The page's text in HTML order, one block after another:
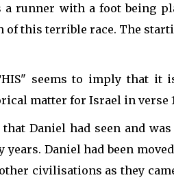
a runner with a foot being
this terrible race. The
seems to imply that it
matter for Israel in verse
that Daniel had seen and
years. Daniel had been
civilisations as they